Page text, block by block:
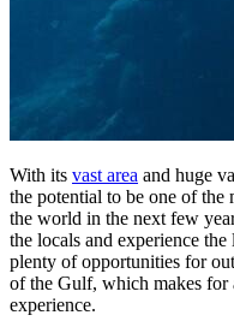
With its vast area and huge
the potential to be one of the
the world in the next few
the locals and experience
plenty of opportunities for
of the Gulf, which makes for
experience.